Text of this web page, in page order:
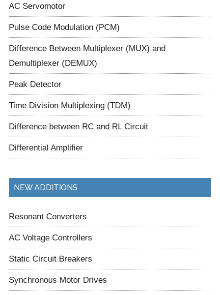
AC Servomotor
Pulse Code Modulation (PCM)
Difference Between Multiplexer (MUX) and
Demultiplexer (DEMUX)
Peak Detector
Time Division Multiplexing (TDM)
Difference between RC and RL Circuit
Differential Amplifier
NEW ADDITIONS
Resonant Converters
AC Voltage Controllers
Static Circuit Breakers
Synchronous Motor Drives